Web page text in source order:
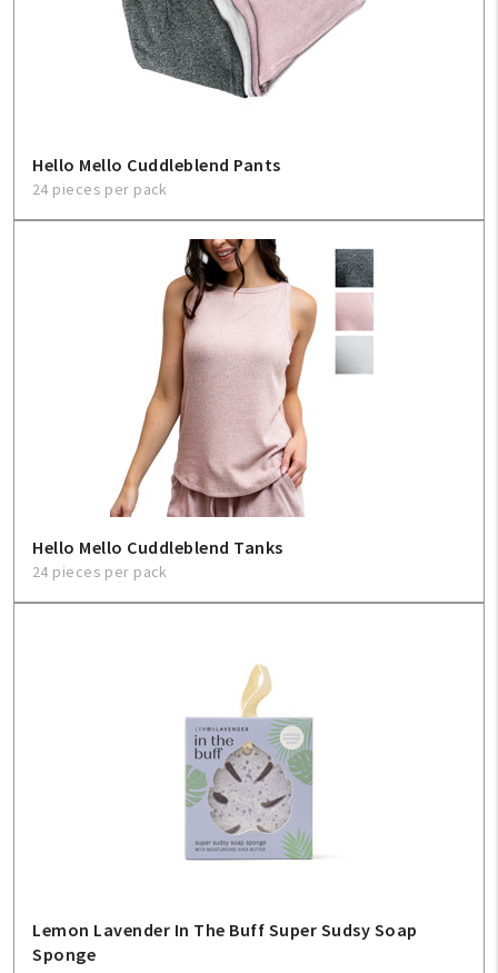
Hello Mello Cuddleblend Pants
24 pieces per pack
Hello Mello Cuddleblend Tanks
24 pieces per pack
Lemon Lavender In The Buff Super Sudsy Soap
Sponge